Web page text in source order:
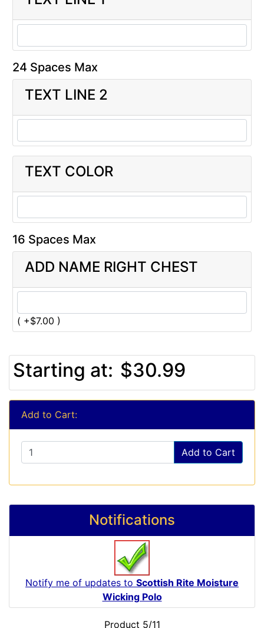
24 Spaces Max
TEXT LINE 2
TEXT COLOR
16 Spaces Max
ADD NAME RIGHT CHEST
( +$7.00 )
Starting at: $30.99
Add to Cart:
Add to Cart
Notifications
Notify me of updates to Scottish Rite Moisture
Wicking Polo
Product 5/11